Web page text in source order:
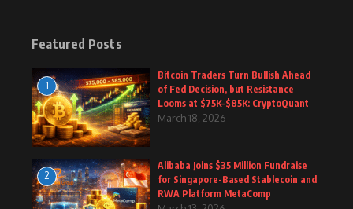
Featured Posts
1
Bitcoin Traders Turn Bullish Ahead
of Fed Decision, but Resistance
Looms at $75K–$85K: CryptoQuant
March 18, 2026
2
Alibaba Joins $35 Million Fundraise
for Singapore-Based Stablecoin and
RWA Platform MetaComp